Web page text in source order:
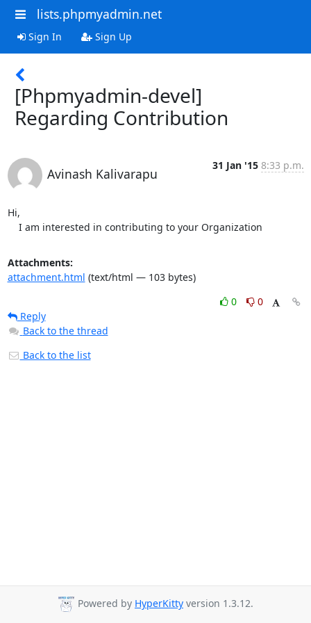
lists.phpmyadmin.net
Sign In Sign Up
[Phpmyadmin-devel]
Regarding Contribution
Avinash Kalivarapu
31 Jan '15 8:33 p.m.
Hi,
    I am interested in contributing to your Organization
Attachments:
attachment.html (text/html — 103 bytes)
0
0
Reply
Back to the thread
Back to the list
Powered by HyperKitty version 1.3.12.